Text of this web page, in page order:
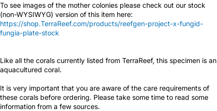
To see images of the mother colonies please check out our stock
(non-WYSIWYG) version of this item here:
https://shop.TerraReef.com/products/reefgen-project-x-fungid-
fungia-plate-stock
Like all the corals currently listed from TerraReef, this specimen is an
aquacultured coral.
It is very important that you are aware of the care requirements of
these corals before ordering. Please take some time to read some
information from a few sources.